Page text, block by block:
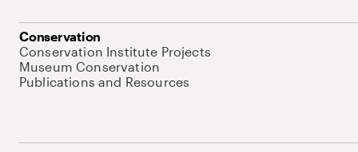
Conservation
Conservation Institute Projects
Museum Conservation
Publications and Resources